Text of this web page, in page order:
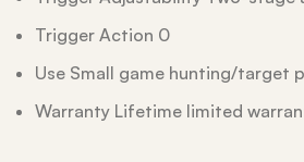
Trigger Action 0
Use Small game hunting/target
Warranty Lifetime limited